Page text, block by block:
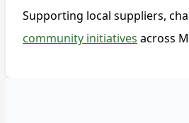
Supporting local suppliers,
community initiatives across